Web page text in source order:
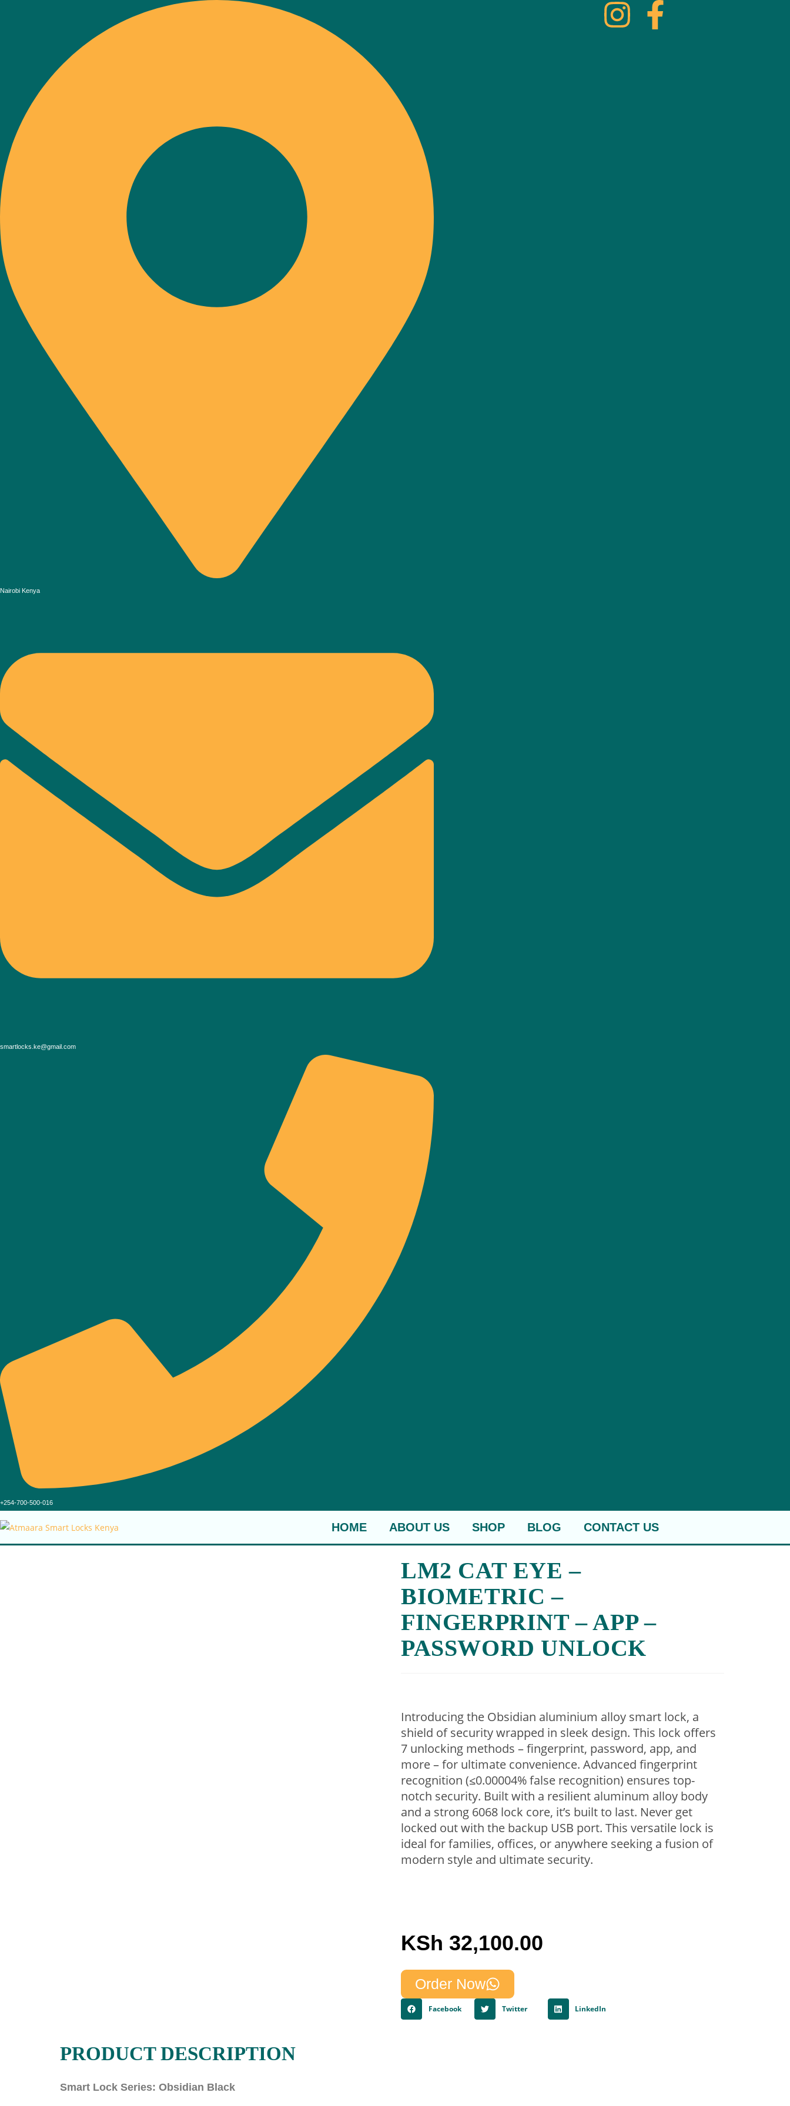
Nairobi Kenya
smartlocks.ke@gmail.com
+254-700-500-016
HOME ABOUT US SHOP BLOG CONTACT US
LM2 CAT EYE –
BIOMETRIC –
FINGERPRINT – APP –
PASSWORD UNLOCK
Introducing the Obsidian aluminium alloy smart lock, a
shield of security wrapped in sleek design. This lock offers
7 unlocking methods – fingerprint, password, app, and
more – for ultimate convenience. Advanced fingerprint
recognition (≤0.00004% false recognition) ensures top-
notch security. Built with a resilient aluminum alloy body
and a strong 6068 lock core, it’s built to last. Never get
locked out with the backup USB port. This versatile lock is
ideal for families, offices, or anywhere seeking a fusion of
modern style and ultimate security.
KSh 32,100.00
Order Now
Facebook Twitter LinkedIn
PRODUCT DESCRIPTION
Smart Lock Series: Obsidian Black